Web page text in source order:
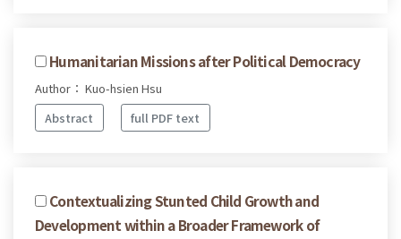
Humanitarian Missions after Political Democracy
Author： Kuo-hsien Hsu
Abstract
full PDF text
Contextualizing Stunted Child Growth and
Development within a Broader Framework of